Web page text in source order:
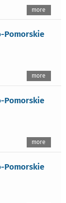
more
Pomorskie
more
Pomorskie
more
Pomorskie